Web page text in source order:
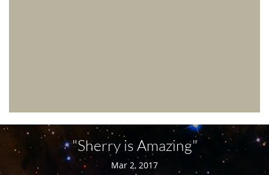
"Sherry is Amazing"
Mar 2, 2017